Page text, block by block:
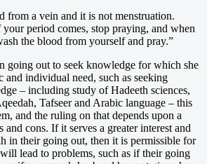
from a vein and it is not menstruation.
period comes, stop praying, and when
the blood from yourself and pray.”
going out to seek knowledge for which she
and individual need, such as seeking
– including study of Hadeeth sciences,
Tafseer and Arabic language – this
and the ruling on that depends upon a
cons. If it serves a greater interest and
in their going out, then it is permissible for
lead to problems, such as if their going